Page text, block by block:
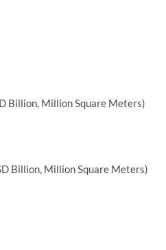
Billion, Million Square Meters)
Billion, Million Square Meters)